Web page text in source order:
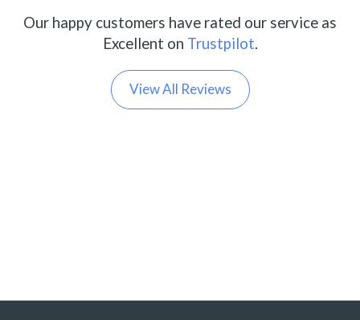
Our happy customers have rated our service as
Excellent on Trustpilot.
View All Reviews